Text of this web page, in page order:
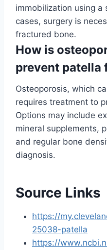
immobilization using a
cases, surgery is
fractured bone.
How is
prevent patella
Osteoporosis, which
requires treatment to
Options may include
mineral supplements,
and regular bone
diagnosis.
Source Links
https://
25038-patella
https://